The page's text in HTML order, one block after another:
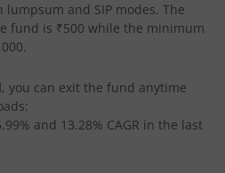
lumpsum and SIP modes. The
fund is ₹500 while the minimum
.
, you can exit the fund anytime
and 13.28% CAGR in the last